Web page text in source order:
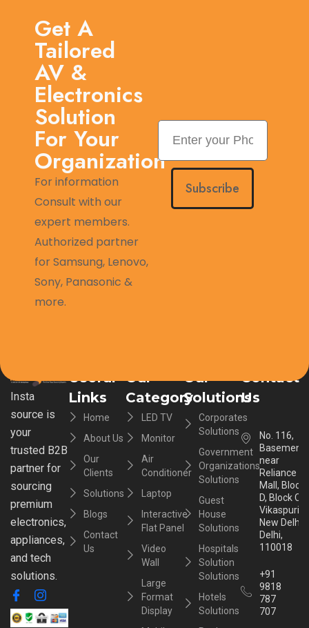
Get A
Tailored
AV &
Electronics
Solution
For Your
Organization
For information
Consult with our
expert members.
Authorized partner
for Samsung, Lenovo,
Sony, Panasonic &
more.
Subscribe
Insta
source is
your
trusted B2B
partner for
sourcing
premium
electronics,
appliances,
and tech
solutions.
Useful
Links
Home
About Us
Our
Clients
Solutions
Blogs
Contact
Us
Our
Category
LED TV
Monitor
Air
Conditioner
Laptop
Interactive
Flat Panel
Video
Wall
Large
Format
Display
Our
Solutions
Corporates
Solutions
Government
Organizations
Solutions
Guest
House
Solutions
Hospitals
Solution
Solutions
Hotels
Solutions
Contact
Us
No. 116,
Basement,
near
Reliance
Mall, Block
D, Block C,
Vikaspuri,
New Delhi,
Delhi,
110018
+91
9818
787
707